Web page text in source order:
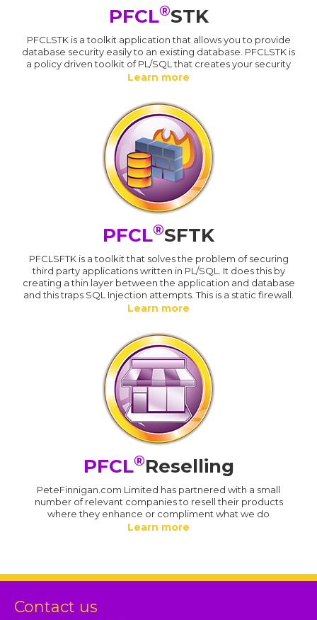
PFCL®STK
PFCLSTK is a toolkit application that allows you to provide
database security easily to an existing database. PFCLSTK is
a policy driven toolkit of PL/SQL that creates your security
Learn more
PFCL®SFTK
PFCLSFTK is a toolkit that solves the problem of securing
third party applications written in PL/SQL. It does this by
creating a thin layer between the application and database
and this traps SQL Injection attempts. This is a static firewall.
Learn more
PFCL®Reselling
PeteFinnigan.com Limited has partnered with a small
number of relevant companies to resell their products
where they enhance or compliment what we do
Learn more
Contact us